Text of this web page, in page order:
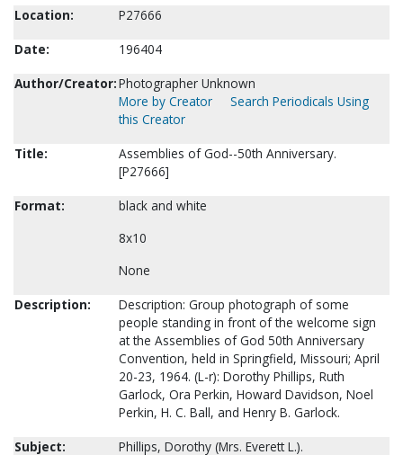
Location:
P27666
Date:
196404
Author/Creator:Photographer Unknown
More by Creator
Search Periodicals Using
this Creator
Title:
Assemblies of God--50th Anniversary.
[P27666]
Format:
black and white
8x10
None
Description:
Description: Group photograph of some
people standing in front of the welcome sign
at the Assemblies of God 50th Anniversary
Convention, held in Springfield, Missouri; April
20-23, 1964. (L-r): Dorothy Phillips, Ruth
Garlock, Ora Perkin, Howard Davidson, Noel
Perkin, H. C. Ball, and Henry B. Garlock.
Subject:
Phillips, Dorothy (Mrs. Everett L.).